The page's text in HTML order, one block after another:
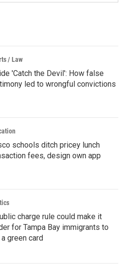
/ Law
'Catch the Devil': How false
led to wrongful convictions
schools ditch pricey lunch
fees, design own app
charge rule could make it
for Tampa Bay immigrants to
green card